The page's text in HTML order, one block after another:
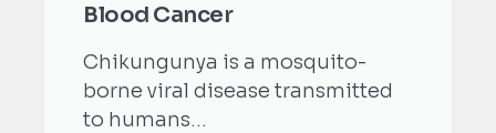
Blood Cancer
Chikungunya is a mosquito-
borne viral disease transmitted
to humans...